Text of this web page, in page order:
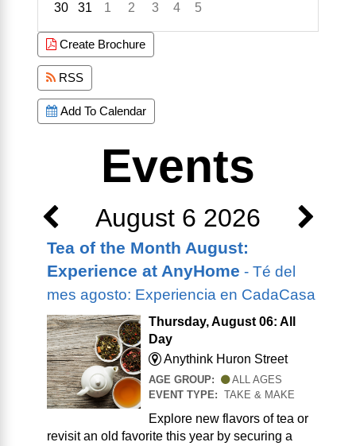
30
31 1 2 3 4
5
Create Brochure
RSS
Add To Calendar
Events
August 6 2026
Tea of the Month August:
Experience at AnyHome - Té del
mes agosto: Experiencia en CadaCasa
Thursday, August 06: All
Day
Anythink Huron Street
AGE GROUP:
ALL AGES
EVENT TYPE: TAKE & MAKE
Explore new flavors of tea or
revisit an old favorite this year by securing a